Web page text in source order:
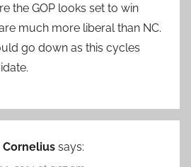
the GOP looks set to win
much more liberal than NC.
go down as this cycles
Cornelius says: